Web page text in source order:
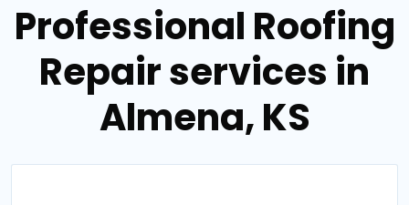
Professional Roofing
Repair services in
Almena, KS